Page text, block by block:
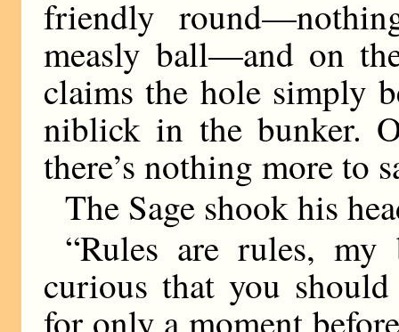
friendly
measly ball—and on
claims the hole simply
niblick in the bunker.
there’s nothing more to
The Sage shook his
“Rules are rules,
curious that you
for only a moment